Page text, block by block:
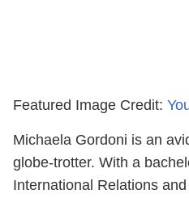
Featured Image Credit:
Michaela Gordoni is an
globe-trotter. With a
International Relations